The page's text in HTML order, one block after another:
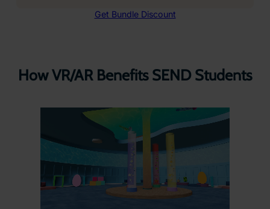
Get Bundle Discount
How VR/AR Benefits SEND Students